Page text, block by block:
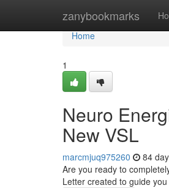
zanybookmarks
Home
Home
1
Neuro
New VSL
marcmjuq975260 84
Are you ready to
Letter created to guide